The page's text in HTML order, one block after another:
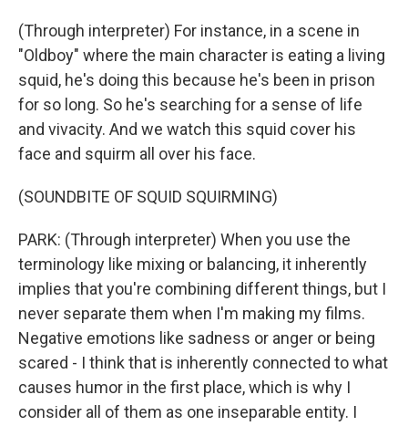
(Through interpreter) For instance, in a scene in
"Oldboy" where the main character is eating a living
squid, he's doing this because he's been in prison
for so long. So he's searching for a sense of life
and vivacity. And we watch this squid cover his
face and squirm all over his face.
(SOUNDBITE OF SQUID SQUIRMING)
PARK: (Through interpreter) When you use the
terminology like mixing or balancing, it inherently
implies that you're combining different things, but I
never separate them when I'm making my films.
Negative emotions like sadness or anger or being
scared - I think that is inherently connected to what
causes humor in the first place, which is why I
consider all of them as one inseparable entity. I